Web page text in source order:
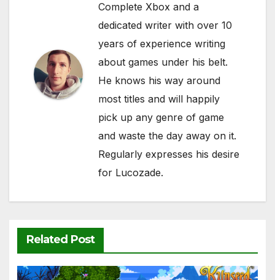
Complete Xbox and a
dedicated writer with over 10
years of experience writing
about games under his belt.
He knows his way around
most titles and will happily
pick up any genre of game
and waste the day away on it.
Regularly expresses his desire
for Lucozade.
Related Post